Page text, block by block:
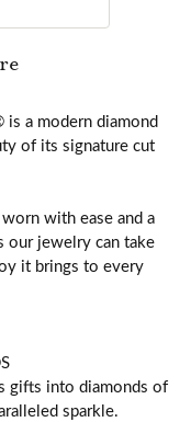
is a modern diamond
of its signature cut
with ease and a
our jewelry can take
it brings to every
gifts into diamonds of
sparkle.